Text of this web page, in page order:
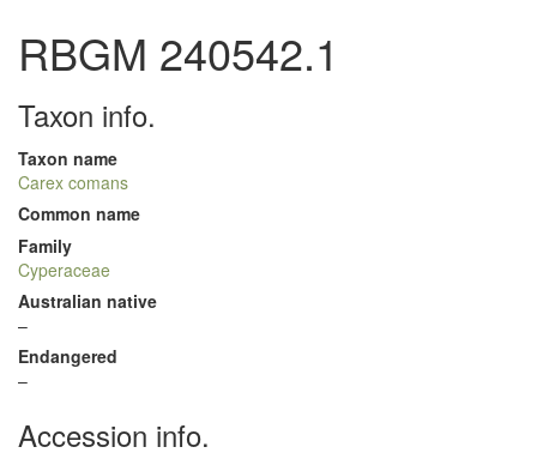
RBGM 240542.1
Taxon info.
Taxon name
Carex comans
Common name
Family
Cyperaceae
Australian native
–
Endangered
–
Accession info.